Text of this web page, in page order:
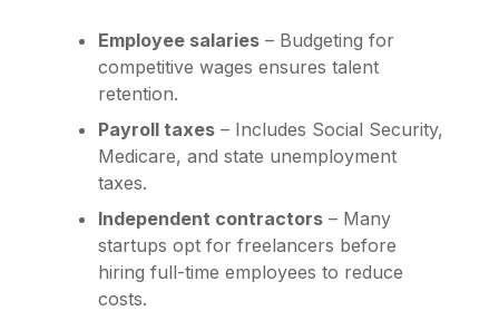
Employee salaries – Budgeting for
competitive wages ensures talent
retention.
Payroll taxes – Includes Social Security,
Medicare, and state unemployment
taxes.
Independent contractors – Many
startups opt for freelancers before
hiring full-time employees to reduce
costs.